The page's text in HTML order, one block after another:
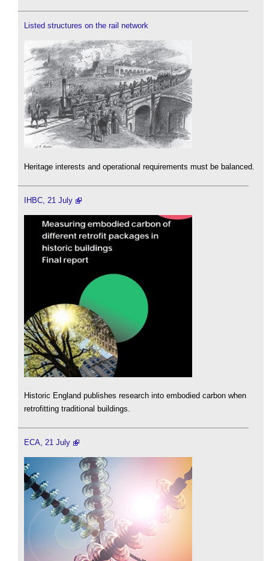
Listed structures on the rail network
Heritage interests and operational requirements must be balanced.
IHBC, 21 July
Historic England publishes research into embodied carbon when
retrofitting traditional buildings.
ECA, 21 July